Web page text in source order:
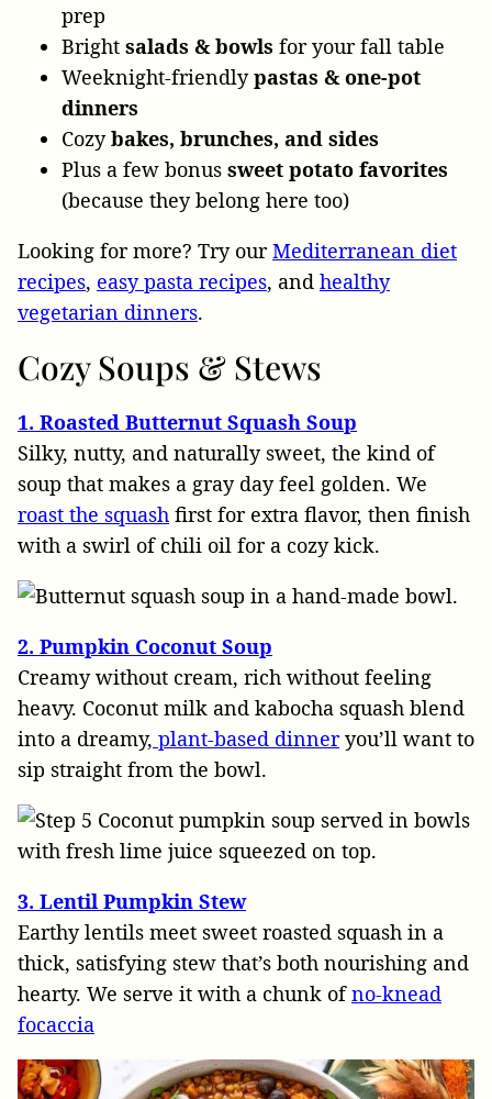
prep
Bright salads & bowls for your fall table
Weeknight-friendlypastas & one-pot
dinners
Cozybakes, brunches, and sides
Plus a few bonus sweet potato favorites
(because they belong here too)
Looking for more? Try ourMediterranean diet
recipes, easy pasta recipes, and healthy
vegetarian dinners.
CozySoups & Stews
1. Roasted Butternut Squash Soup
Silky, nutty, and naturally sweet, the kind of
soup that makes a gray day feel golden. We
roast the squash first for extra flavor, then finish
with a swirl of chili oil for a cozy kick.
2. Pumpkin Coconut Soup
Creamy without cream, rich without feeling
heavy. Coconut milk and kabocha squash blend
into a dreamy, plant-based dinneryou’ll want to
sip straight from the bowl.
3. Lentil Pumpkin Stew
Earthy lentils meet sweet roasted squash in a
thick, satisfying stew that’s both nourishing and
hearty. We serve it with a chunk ofno-knead
focaccia